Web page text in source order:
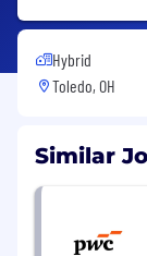
Hybrid
Toledo, OH
Similar